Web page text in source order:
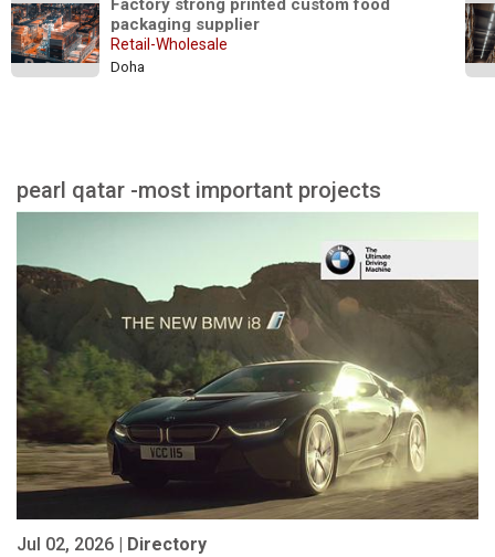
Factory strong printed custom food
packaging supplier
Retail-Wholesale
Doha
pearl qatar -most important projects
Jul 02, 2026 | Directory